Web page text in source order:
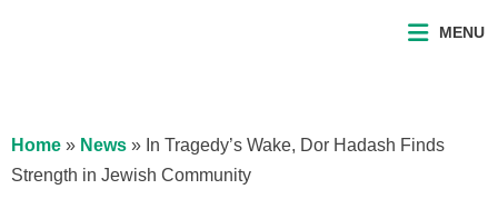
MENU
Home » News » In Tragedy’s Wake, Dor Hadash Finds
Strength in Jewish Community